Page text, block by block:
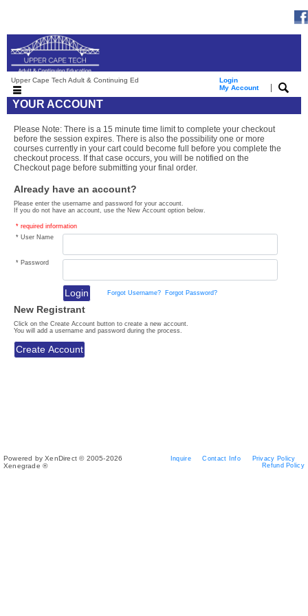
Upper Cape Tech Adult & Continuing Ed
Login
My Account
|
YOUR ACCOUNT
Please Note: There is a 15 minute time limit to complete your checkout
before the session expires. There is also the possibility one or more
courses currently in your cart could become full before you complete the
checkout process. If that case occurs, you will be notified on the
Checkout page before submitting your final order.
Already have an account?
Please enter the username and password for your account.
If you do not have an account, use the New Account option below.
* required information
* User Name
* Password
Forgot Username? Forgot Password?
New Registrant
Click on the Create Account button to create a new account.
You will add a username and password during the process.
Powered by XenDirect © 2005-2026
Xenegrade ®
Inquire Contact Info
Privacy Policy
Refund Policy